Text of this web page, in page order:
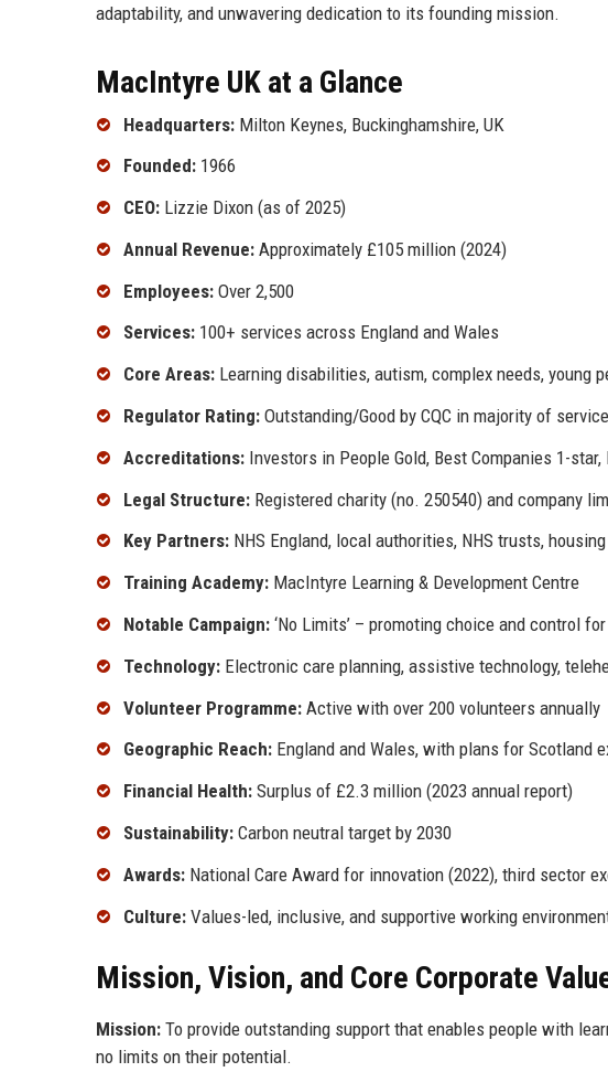
adaptability, and unwavering dedication to its founding mission.
MacIntyre UK at a Glance
Headquarters: Milton Keynes, Buckinghamshire, UK
Founded: 1966
CEO: Lizzie Dixon (as of 2025)
Annual Revenue: Approximately £105 million (2024)
Employees: Over 2,500
Services: 100+ services across England and Wales
Core Areas: Learning disabilities, autism, complex needs, young
Regulator Rating: Outstanding/Good by CQC in majority of
Accreditations: Investors in People Gold, Best Companies 1-
Legal Structure: Registered charity (no. 250540) and company
Key Partners: NHS England, local authorities, NHS trusts,
Training Academy: MacIntyre Learning & Development Centre
Notable Campaign: ‘No Limits’ – promoting choice and control
Technology: Electronic care planning, assistive technology,
Volunteer Programme: Active with over 200 volunteers annually
Geographic Reach: England and Wales, with plans for Scotland
Financial Health: Surplus of £2.3 million (2023 annual report)
Sustainability: Carbon neutral target by 2030
Awards: National Care Award for innovation (2022), third sector
Culture: Values-led, inclusive, and supportive working
Mission, Vision, and Core Corporate
Mission: To provide outstanding support that enables people with
no limits on their potential.